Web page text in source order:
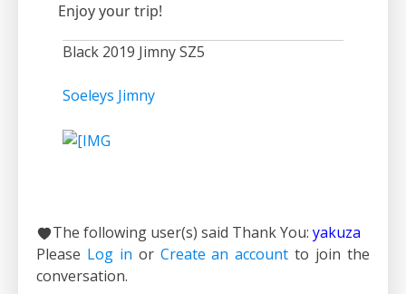
Enjoy your trip!
Black 2019 Jimny SZ5
Soeleys Jimny
The following user(s) said Thank You: yakuza
Please Log in or Create an account to join the
conversation.